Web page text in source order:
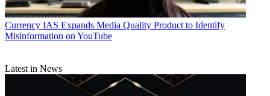
Currency IAS Expands Media Quality Product to Identify
Misinformation on YouTube
Latest in News